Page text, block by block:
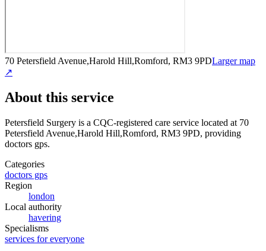
70 Petersfield Avenue,Harold Hill,Romford, RM3 9PDLarger map
↗
About this service
Petersfield Surgery is a CQC-registered care service located at 70
Petersfield Avenue,Harold Hill,Romford, RM3 9PD, providing
doctors gps.
Categories
doctors gps
Region
london
Local authority
havering
Specialisms
services for everyone